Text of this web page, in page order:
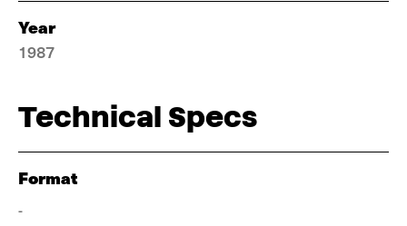
Year
1987
Technical Specs
Format
-